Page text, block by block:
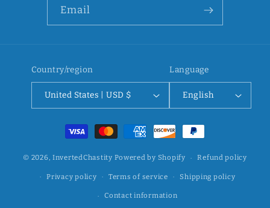
Email
Country/region
United States | USD $
Language
English
Payment
methods
© 2026,InvertedChastity Powered by Shopify Refund policy
Privacy policy Terms of service Shipping policy
Contact information